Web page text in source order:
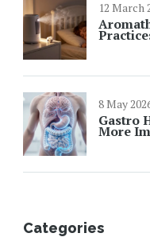
12 March
8 May
Gastro
More
Categories